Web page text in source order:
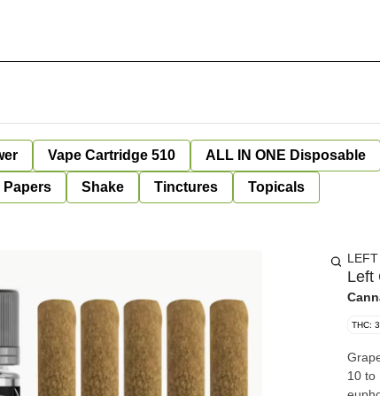
Vape Cartridge 510 ALL IN ONE Disposable
Papers Shake Tinctures Topicals
Left
THC:
10 to